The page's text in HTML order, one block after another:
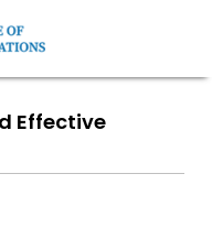
Effective